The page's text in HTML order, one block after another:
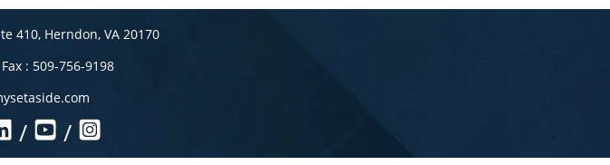
410, Herndon, VA 20170
: 509-756-9198
/ /